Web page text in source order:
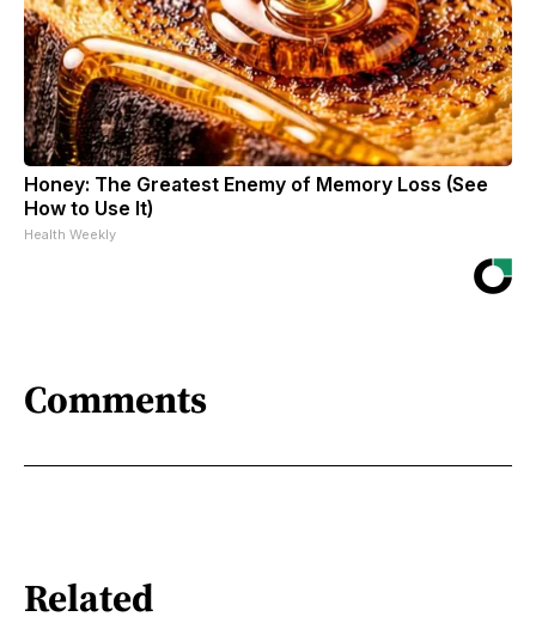
Honey: The Greatest Enemy of Memory Loss (See
How to Use It)
Health Weekly
Comments
Related